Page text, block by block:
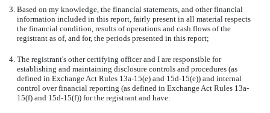
3. Based on my knowledge, the financial statements, and other financial
information included in this report, fairly present in all material respects
the financial condition, results of operations and cash flows of the
registrant as of, and for, the periods presented in this report;
4. The registrant's other certifying officer and I are responsible for
establishing and maintaining disclosure controls and procedures (as
defined in Exchange Act Rules 13a-15(e) and 15d-15(e)) and internal
control over financial reporting (as defined in Exchange Act Rules 13a-
15(f) and 15d-15(f)) for the registrant and have: